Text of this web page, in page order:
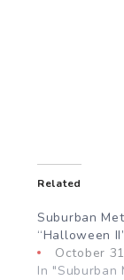
Related
Suburban
“Halloween
October
In "Suburban